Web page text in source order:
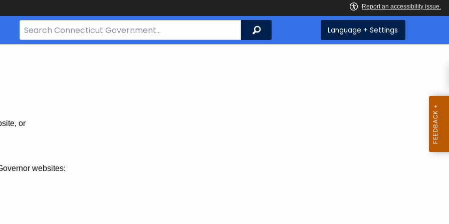
Search
Bar
Search Language + Settings
or
websites: